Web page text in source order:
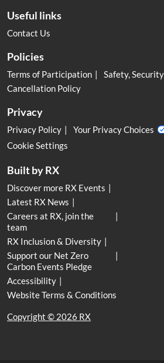
Useful links
Contact Us
Policies
Terms of Participation
Safety,
Cancellation Policy
Privacy
Privacy Policy Your Privacy Choices
Cookie Settings
Built by RX
Discover more RX Events
Latest RX News
Careers at RX, join the
team
RX Inclusion & Diversity
Support our Net Zero
Carbon Events Pledge
Accessibility
Website Terms & Conditions
Copyright © 2026 RX